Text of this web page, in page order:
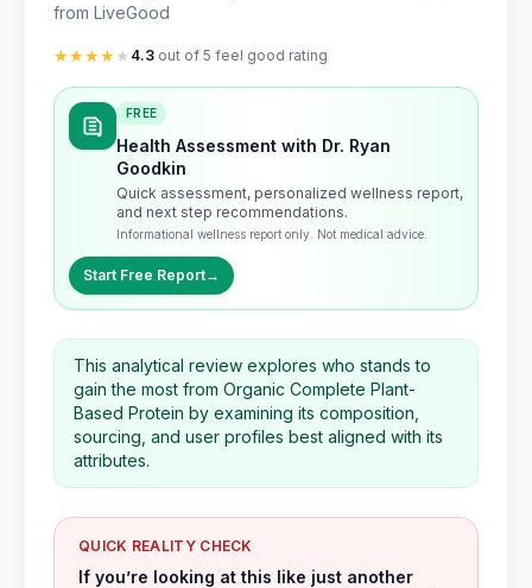
from LiveGood
★★★★★ 4.3 out of 5 feel good rating
FREE
Health Assessment with Dr. Ryan
Goodkin
Quick assessment, personalized wellness report,
and next step recommendations.
Informational wellness report only. Not medical advice.
Start Free Report→
This analytical review explores who stands to
gain the most from Organic Complete Plant-
Based Protein by examining its composition,
sourcing, and user profiles best aligned with its
attributes.
QUICK REALITY CHECK
If you’re looking at this like just another